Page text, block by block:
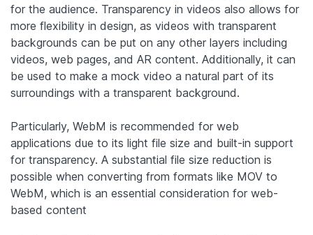
for the audience. Transparency in videos also allows for
more flexibility in design, as videos with transparent
backgrounds can be put on any other layers including
videos, web pages, and AR content. Additionally, it can
be used to make a mock video a natural part of its
surroundings with a transparent background.
Particularly, WebM is recommended for web
applications due to its light file size and built-in support
for transparency. A substantial file size reduction is
possible when converting from formats like MOV to
WebM, which is an essential consideration for web-
based content